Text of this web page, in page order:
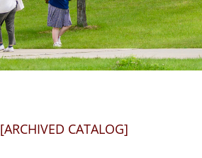
[ARCHIVED CATALOG]